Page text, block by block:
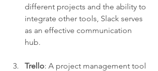
different projects and the ability to
integrate other tools, Slack serves
as an effective communication
hub.
Trello: A project management tool